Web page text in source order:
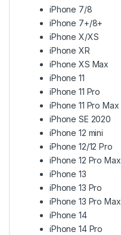
iPhone 7/8
iPhone 7+/8+
iPhone X/XS
iPhone XR
iPhone XS Max
iPhone 11
iPhone 11 Pro
iPhone 11 Pro Max
iPhone SE 2020
iPhone 12 mini
iPhone 12/12 Pro
iPhone 12 Pro Max
iPhone 13
iPhone 13 Pro
iPhone 13 Pro Max
iPhone 14
iPhone 14 Pro